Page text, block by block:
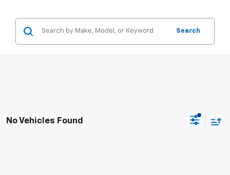
Search
No Vehicles Found